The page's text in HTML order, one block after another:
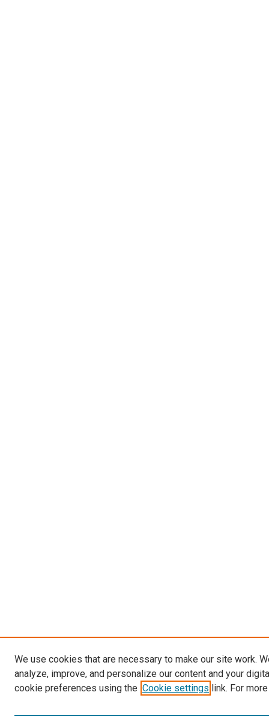
We use cookies that are necessary to make our site work.
analyze, improve, and personalize our content and your
cookie preferences using the Cookie settings link. For